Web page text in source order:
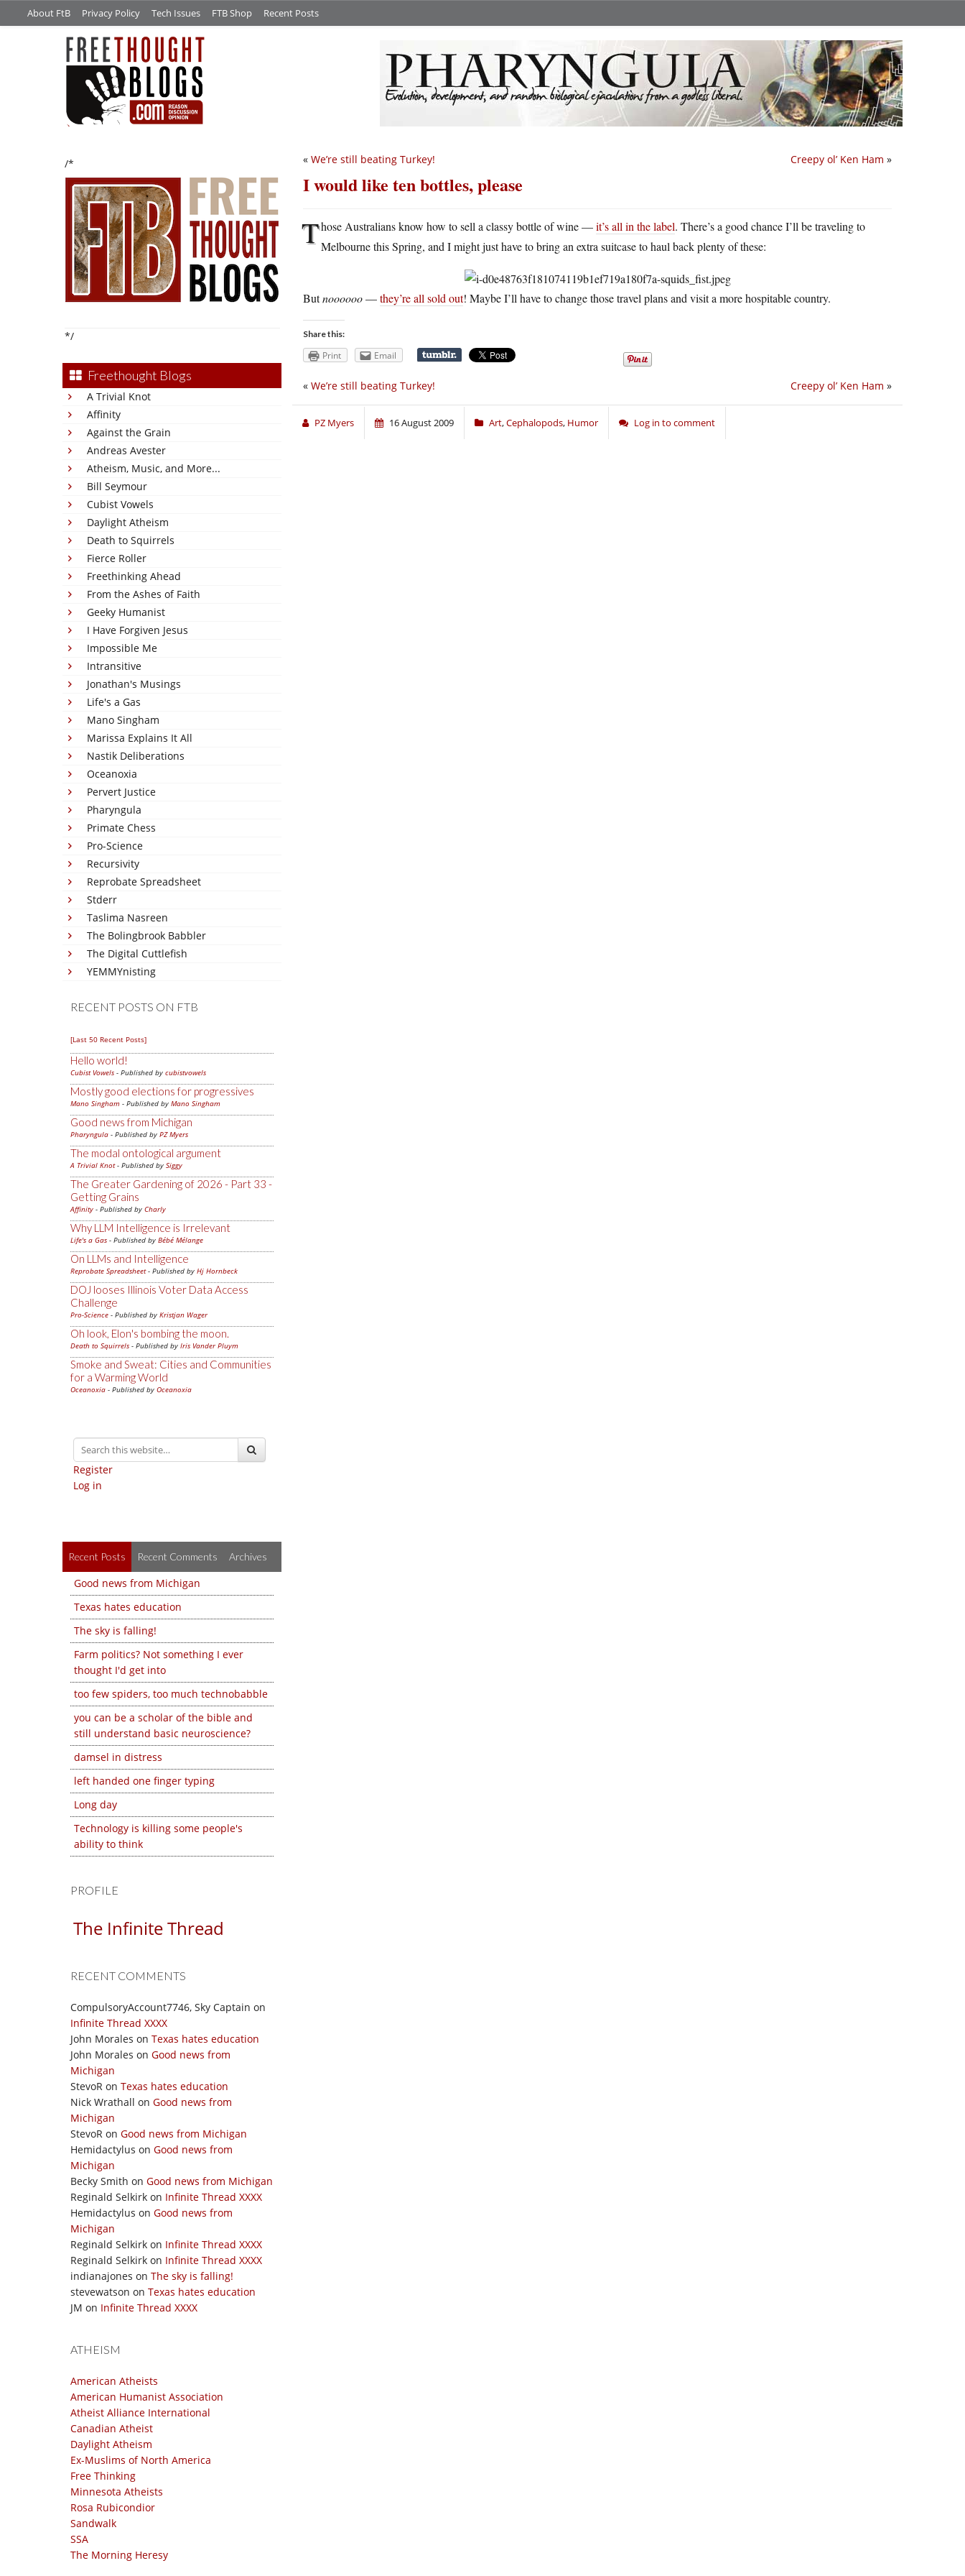
About FtB Privacy Policy Tech Issues FTB Shop Recent Posts
/*
*/
Freethought Blogs
A Trivial Knot
Affinity
Against the Grain
Andreas Avester
Atheism, Music, and More...
Bill Seymour
Cubist Vowels
Daylight Atheism
Death to Squirrels
Fierce Roller
Freethinking Ahead
From the Ashes of Faith
Geeky Humanist
I Have Forgiven Jesus
Impossible Me
Intransitive
Jonathan's Musings
Life's a Gas
Mano Singham
Marissa Explains It All
Nastik Deliberations
Oceanoxia
Pervert Justice
Pharyngula
Primate Chess
Pro-Science
Recursivity
Reprobate Spreadsheet
Stderr
Taslima Nasreen
The Bolingbrook Babbler
The Digital Cuttlefish
YEMMYnisting
RECENT POSTS ON FTB
[Last 50 Recent Posts]
Hello world!
Cubist Vowels - Published by cubistvowels
Mostly good elections for progressives
Mano Singham - Published by Mano Singham
Good news from Michigan
Pharyngula - Published by PZ Myers
The modal ontological argument
A Trivial Knot- Published by Siggy
The Greater Gardening of 2026 - Part 33 -
Getting Grains
Affinity - Published by Charly
Why LLM Intelligence is Irrelevant
Life's a Gas - Published by Bébé Mélange
On LLMs and Intelligence
Reprobate Spreadsheet- Published by Hj Hornbeck
DOJ looses Illinois Voter Data Access
Challenge
Pro-Science - Published by Kristjan Wager
Oh look, Elon's bombing the moon.
Death to Squirrels - Published by Iris Vander Pluym
Smoke and Sweat: Cities and Communities
for a Warming World
Oceanoxia - Published by Oceanoxia
Register
Log in
Recent Posts Recent Comments Archives
Good news from Michigan
Texas hates education
The sky is falling!
Farm politics? Not something I ever
thought I'd get into
too few spiders, too much technobabble
you can be a scholar of the bible and
still understand basic neuroscience?
damsel in distress
left handed one finger typing
Long day
Technology is killing some people's
ability to think
PROFILE
The Infinite Thread
RECENT COMMENTS
CompulsoryAccount7746, Sky Captain on
Infinite Thread XXXX
John Morales on Texas hates education
John Morales on Good news from
Michigan
StevoR on Texas hates education
Nick Wrathall on Good news from
Michigan
StevoR on Good news from Michigan
Hemidactylus on Good news from
Michigan
Becky Smith on Good news from Michigan
Reginald Selkirk on Infinite Thread XXXX
Hemidactylus on Good news from
Michigan
Reginald Selkirk on Infinite Thread XXXX
Reginald Selkirk on Infinite Thread XXXX
indianajones on The sky is falling!
stevewatson on Texas hates education
JM on Infinite Thread XXXX
ATHEISM
American Atheists
American Humanist Association
Atheist Alliance International
Canadian Atheist
Daylight Atheism
Ex-Muslims of North America
Free Thinking
Minnesota Atheists
Rosa Rubicondior
Sandwalk
SSA
The Morning Heresy
Creepy ol’ Ken Ham »
« We’re still beating Turkey!
I would like ten bottles, please
Those Australians know how to sell a classy bottle of wine —it’s all in the label. There’s a good chance I’ll be traveling to
Melbourne this Spring, and I might just have to bring an extra suitcase to haul back plenty of these:
Butnoooooo—they’re all sold out! Maybe I’ll have to change those travel plans and visit a more hospitable country.
Share this:
Print Email
Creepy ol’ Ken Ham »
« We’re still beating Turkey!
PZ Myers 16 August 2009 Art,Cephalopods, Humor Log in to comment